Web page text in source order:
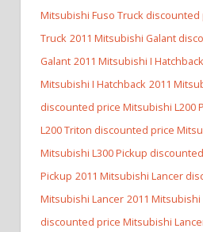
Mitsubishi Fuso Truck
Truck 2011 Mitsubishi Galant
Galant 2011 Mitsubishi I
Mitsubishi I Hatchback 2011
discounted price Mitsubishi L200
L200 Triton discounted price
Mitsubishi L300 Pickup
Pickup 2011 Mitsubishi Lancer
Mitsubishi Lancer 2011
discounted price Mitsubishi